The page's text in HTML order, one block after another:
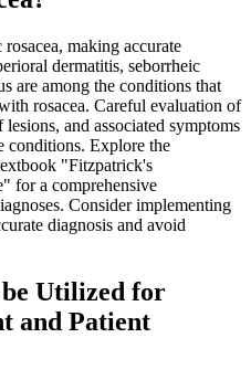
making accurate
dermatitis, seborrheic
are among the conditions that
rosacea. Careful evaluation of
and associated symptoms
conditions. Explore the
"Fitzpatrick's
for a comprehensive
Consider implementing
diagnosis and avoid
Utilized for
and Patient